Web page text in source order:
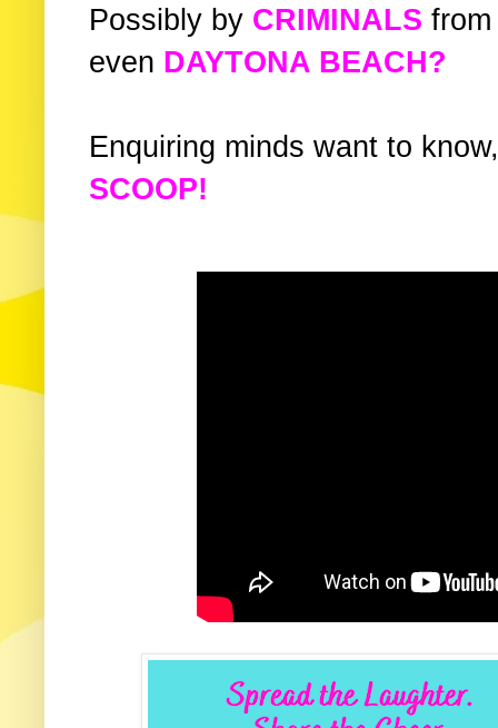
Possibly by CRIMINALS
even DAYTONA BEACH?
Enquiring minds want to
SCOOP!